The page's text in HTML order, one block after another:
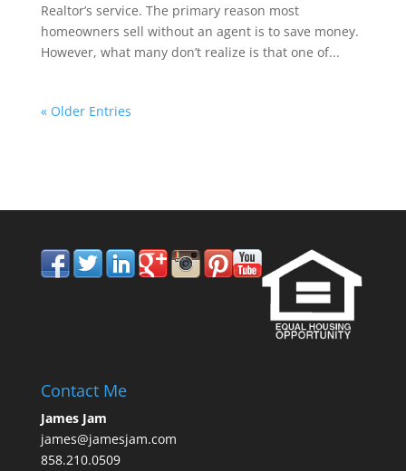
Realtor’s service. The primary reason most
homeowners sell without an agent is to save money.
However, what many don’t realize is that one of...
« Older Entries
Contact Me
James Jam
james@jamesjam.com
858.210.0509